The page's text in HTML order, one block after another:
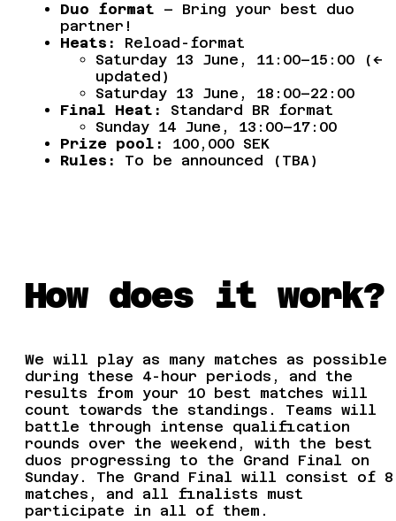
Duo format – Bring your best duo
partner!
Heats:
Reload-format
Saturday 13 June, 11:00–15:00 (<–
updated)
Saturday 13 June, 18:00–22:00
Final Heat:
Standard BR format
Sunday 14 June, 13:00–17:00
Prize pool:
100,000 SEK
Rules:
To be announced (TBA)
How does it work?
We will play as many matches as possible
during these 4-hour periods, and the
results from your 10 best matches will
count towards the standings. Teams will
battle through intense qualification
rounds over the weekend, with the best
duos progressing to the Grand Final on
Sunday. The Grand Final will consist of 8
matches, and all finalists must
participate in all of them.